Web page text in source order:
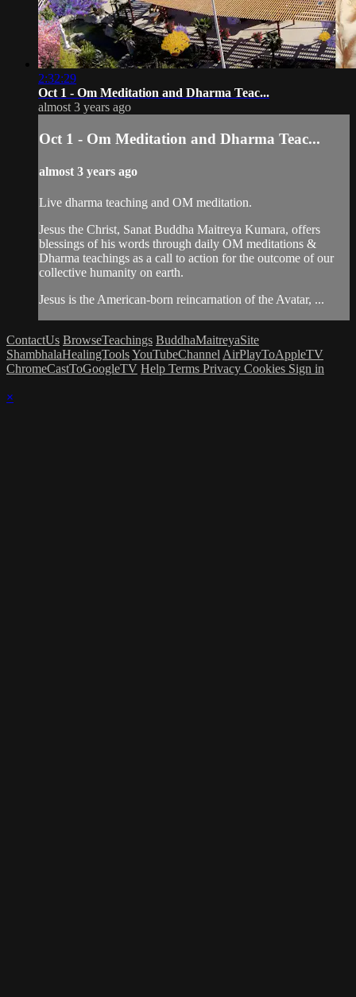
2:32:29
Oct 1 - Om Meditation and Dharma Teac...
almost 3 years ago
Oct 1 - Om Meditation and Dharma Teac...
almost 3 years ago
Live dharma teaching and OM meditation.
Jesus the Christ, Sanat Buddha Maitreya Kumara, offers
blessings of his words through daily OM meditations &
Dharma teachings as a call to action for the outcome of our
collective humanity on earth.
Jesus is the American-born reincarnation of the Avatar, ...
ContactUs BrowseTeachings BuddhaMaitreyaSite
ShambhalaHealingToolsYouTubeChannel AirPlayToAppleTV
ChromeCastToGoogleTV Help Terms Privacy Cookies Sign in
×